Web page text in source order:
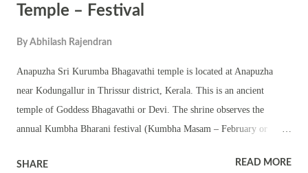
arts and other festival programs. The shrine observes other festivals
Navami, Vidyarambham and Thrikarthika festival.
Temple – Festival
By Abhilash Rajendran
Anapuzha Sri Kurumba Bhagavathi temple is located at Anapuzha
near Kodungallur in Thrissur district, Kerala. This is an ancient
temple of Goddess Bhagavathi or Devi. The shrine observes the
annual Kumbha Bharani festival (Kumbha Masam – February or
sanctum sanctorum with a flag pole (kodimaram or dwajasthambam),
SHARE READ MORE